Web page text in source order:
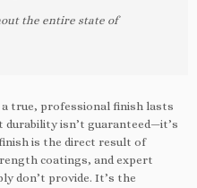
the entire state of
true, professional finish lasts
durability isn’t guaranteed—it’s
is the direct result of
coatings, and expert
don’t provide. It’s the